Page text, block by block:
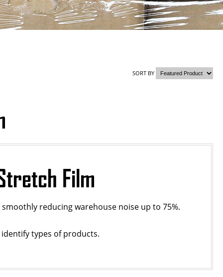
SORT BY
Film
reducing warehouse noise up to 75%.
types of products.